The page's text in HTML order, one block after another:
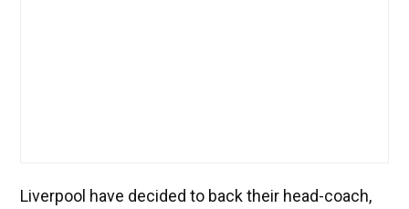
Liverpool have decided to back their head-coach,